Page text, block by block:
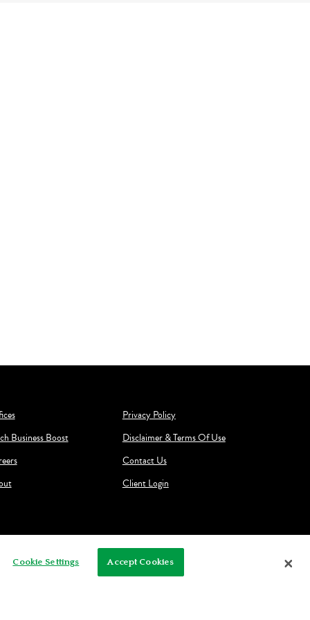
Business Boost
Privacy Policy
Disclaimer & Terms Of Use
Contact Us
Client Login
Cookie Settings Accept Cookies